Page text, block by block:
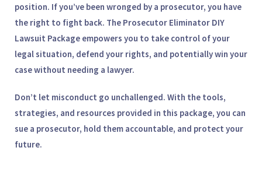
position. If you’ve been wronged by a prosecutor, you have
the right to fight back. The Prosecutor Eliminator DIY
Lawsuit Package empowers you to take control of your
legal situation, defend your rights, and potentially win your
case without needing a lawyer.
Don’t let misconduct go unchallenged. With the tools,
strategies, and resources provided in this package, you can
sue a prosecutor, hold them accountable, and protect your
future.